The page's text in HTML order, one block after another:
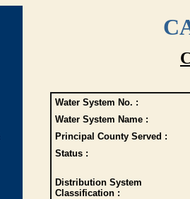
Water System No. :
Water System Name :
Principal County Served :
Status :
Distribution System
Classification :